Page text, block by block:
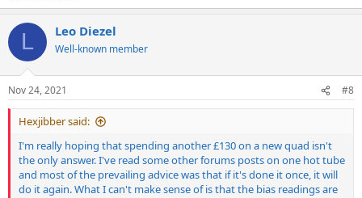
L Leo Diezel
Well-known member
Nov 24, 2021 #8
Hexjibber said:
I'm really hoping that spending another £130 on a new quad isn't
the only answer. I've read some other forums posts on one hot tube
and most of the prevailing advice was that if it's done it once, it will
do it again. What I can't make sense of is that the bias readings are